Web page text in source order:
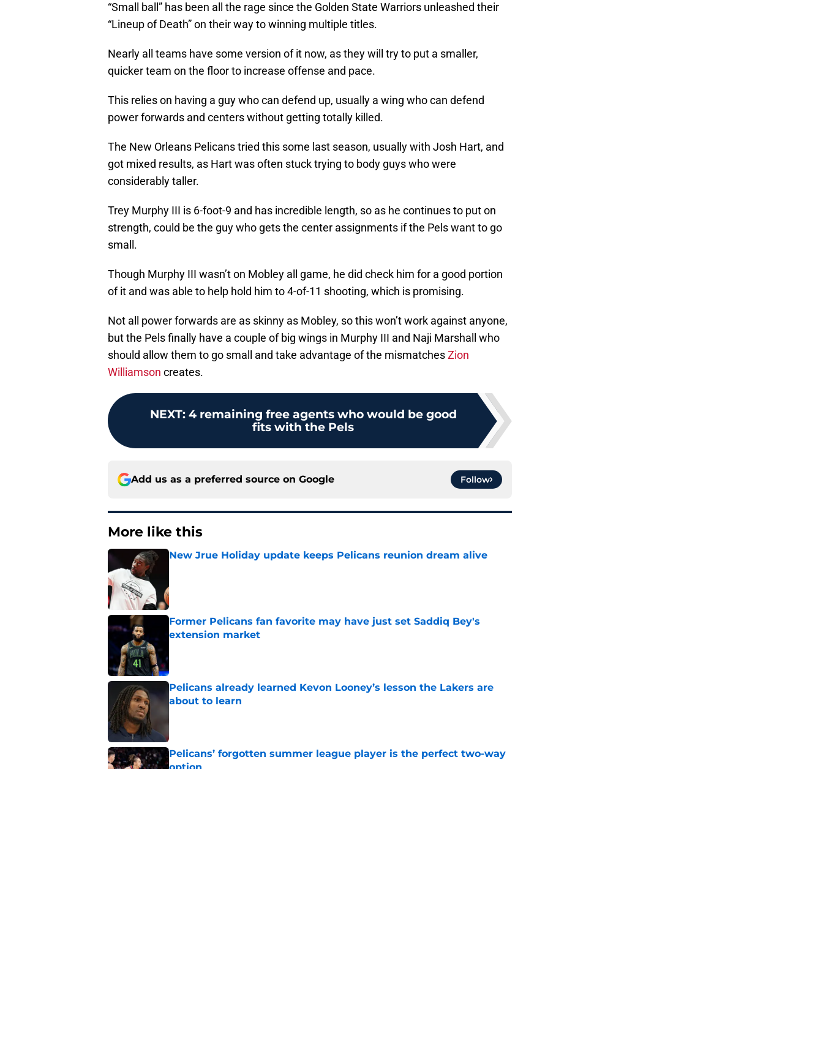
“Small ball” has been all the rage since the Golden State Warriors unleashed their
“Lineup of Death” on their way to winning multiple titles.
Nearly all teams have some version of it now, as they will try to put a smaller,
quicker team on the floor to increase offense and pace.
This relies on having a guy who can defend up, usually a wing who can defend
power forwards and centers without getting totally killed.
The New Orleans Pelicans tried this some last season, usually with Josh Hart, and
got mixed results, as Hart was often stuck trying to body guys who were
considerably taller.
Trey Murphy III is 6-foot-9 and has incredible length, so as he continues to put on
strength, could be the guy who gets the center assignments if the Pels want to go
small.
Though Murphy III wasn’t on Mobley all game, he did check him for a good portion
of it and was able to help hold him to 4-of-11 shooting, which is promising.
Not all power forwards are as skinny as Mobley, so this won’t work against anyone,
but the Pels finally have a couple of big wings in Murphy III and Naji Marshall who
should allow them to go small and take advantage of the mismatchesZion
Williamson creates.
NEXT: 4 remaining free agents who would be good
fits with the Pels
Add us as a preferred source on Google Follow
More like this
New Jrue Holiday update keeps Pelicans reunion dream alive
Former Pelicans fan favorite may have just set Saddiq Bey's
extension market
Pelicans already learned Kevon Looney’s lesson the Lakers are
about to learn
Pelicans’ forgotten summer league player is the perfect two-way
option